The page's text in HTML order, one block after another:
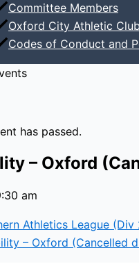
Committee Members
Oxford City Athletic
Codes of Conduct and
has passed.
– Oxford
am
Athletics League (Div
– Oxford (Cancelled